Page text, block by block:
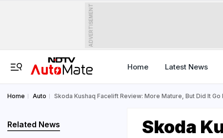
ADVERTISEMENT
Home Latest News
Home Auto Skoda Kushaq Facelift Review: More Mature, But Did It Go
Skoda
Related News